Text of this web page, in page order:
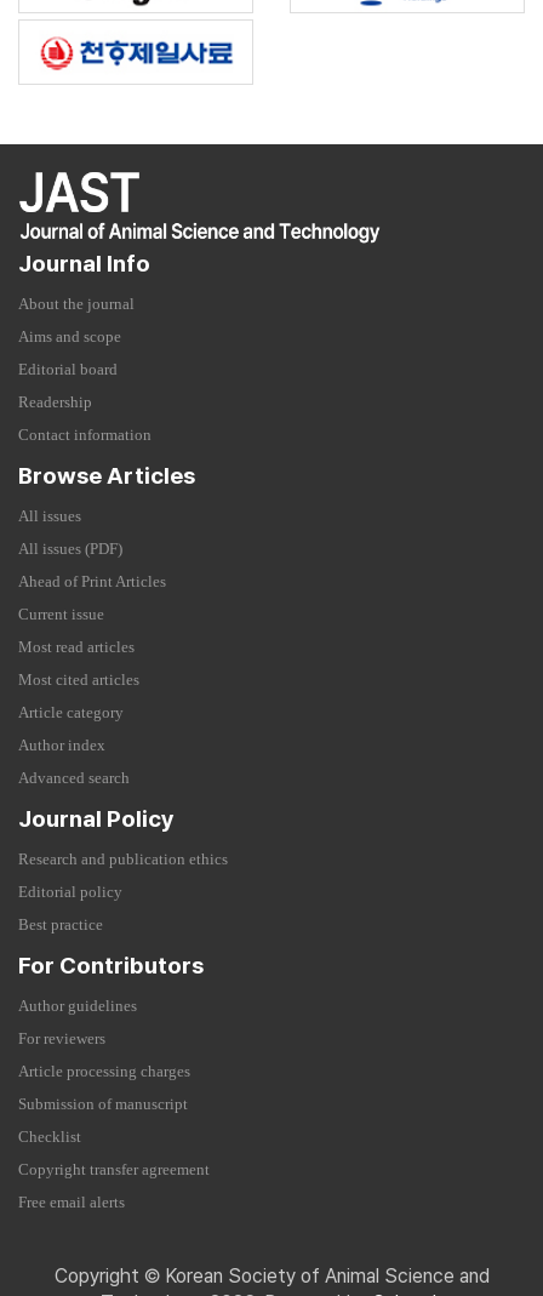
Journal Info
About the journal
Aims and scope
Editorial board
Readership
Contact information
Browse Articles
All issues
All issues (PDF)
Ahead of Print Articles
Current issue
Most read articles
Most cited articles
Article category
Author index
Advanced search
Journal Policy
Research and publication ethics
Editorial policy
Best practice
For Contributors
Author guidelines
For reviewers
Article processing charges
Submission of manuscript
Checklist
Copyright transfer agreement
Free email alerts
Copyright © Korean Society of Animal Science and